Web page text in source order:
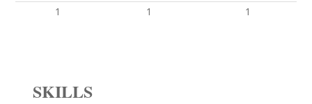
1
1 1
SKILLS